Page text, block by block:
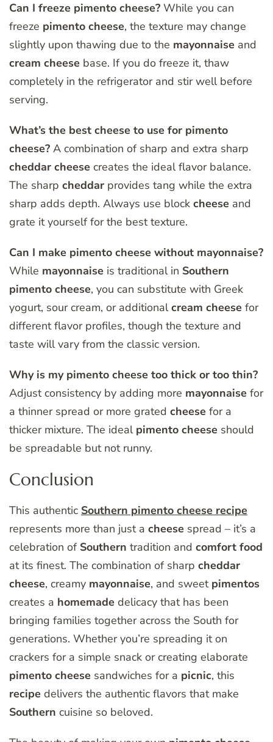
Can I freeze pimento cheese? While you can
freeze pimento cheese, the texture may change
slightly upon thawing due to the mayonnaise and
cream cheese base. If you do freeze it, thaw
completely in the refrigerator and stir well before
serving.
What’s the best cheese to use for pimento
cheese? A combination of sharp and extra sharp
cheddar cheese creates the ideal flavor balance.
The sharp cheddar provides tang while the extra
sharp adds depth. Always use block cheese and
grate it yourself for the best texture.
Can I make pimento cheese without mayonnaise?
While mayonnaise is traditional in Southern
pimento cheese, you can substitute with Greek
yogurt, sour cream, or additionalcream cheese for
different flavor profiles, though the texture and
taste will vary from the classic version.
Why is my pimento cheese too thick or too thin?
Adjust consistency by adding more mayonnaise for
a thinner spread or more grated cheese for a
thicker mixture. The ideal pimento cheese should
be spreadable but not runny.
Conclusion
This authentic Southern pimento cheese recipe
represents more than just a cheese spread – it’s a
celebration of Southern tradition and comfort food
at its finest. The combination of sharp cheddar
cheese, creamy mayonnaise, and sweet pimentos
creates a homemade delicacy that has been
bringing families together across the South for
generations. Whether you’re spreading it on
crackers for a simple snack or creating elaborate
pimento cheese sandwiches for a picnic, this
recipe delivers the authentic flavors that make
Southern cuisine so beloved.